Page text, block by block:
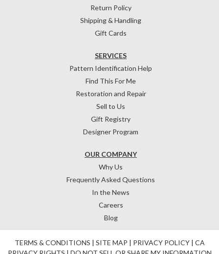
Return Policy
Shipping & Handling
Gift Cards
OUR COMPANY
Why Us
Frequently Asked Questions
In the News
Careers
Blog
SERVICES
Pattern Identification Help
Find This For Me
Restoration and Repair
Sell to Us
Gift Registry
Designer Program
TERMS & CONDITIONS | SITE MAP | PRIVACY POLICY| CA